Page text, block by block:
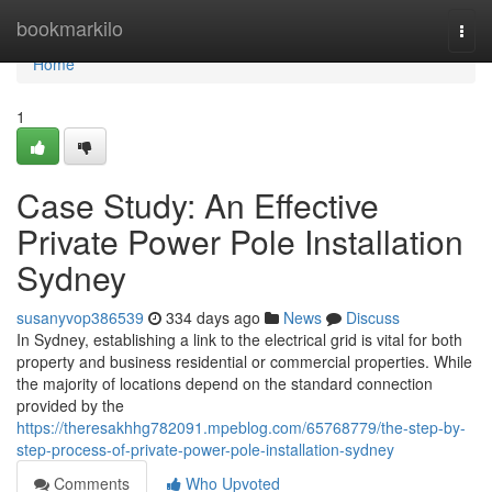
bookmarkilo
Home
Home
1
Case Study: An Effective
Private Power Pole Installation
Sydney
susanyvop386539 334 days ago News
Discuss
In Sydney, establishing a link to the electrical grid is vital for both
property and business residential or commercial properties. While
the majority of locations depend on the standard connection
provided by the
https://theresakhhg782091.mpeblog.com/65768779/the-step-by-
step-process-of-private-power-pole-installation-sydney
Comments
Who Upvoted